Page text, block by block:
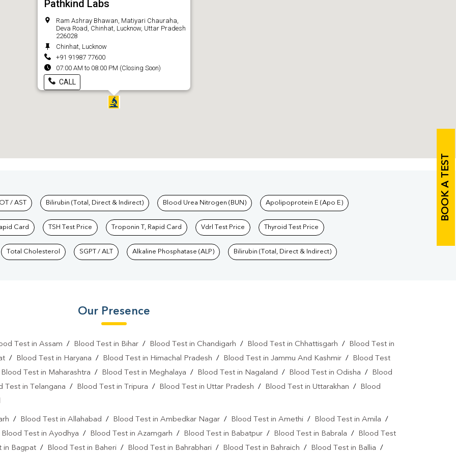
Pathkind Labs
Ram Ashray Bhawan, Matiyari Chauraha,
Deva Road, Chinhat, Lucknow, Uttar Pradesh
226028
Chinhat, Lucknow
+91 91987 77600
07:00 AM to 08:00 PM (Closing Soon)
CALL
BOOK A TEST
Labs
/ AST Bilirubin (Total, Direct & Indirect) Blood Urea Nitrogen (BUN) Apolipoprotein E (Apo E)
Card TSH Test Price Troponin T, Rapid Card Vdrl Test Price Thyroid Test Price
Total Cholesterol SGPT / ALT Alkaline Phosphatase (ALP) Bilirubin (Total, Direct & Indirect)
Our Presence
Test in Assam / Blood Test in Bihar/ Blood Test in Chandigarh / Blood Test in Chhattisgarh /
Blood Test in
/ Blood Test in Haryana / Blood Test in Himachal Pradesh / Blood Test in Jammu And Kashmir /
Blood Test
Blood Test in Maharashtra / Blood Test in Meghalaya / Blood Test in Nagaland / Blood Test in Odisha /
Blood
Test in Telangana / Blood Test in Tripura / Blood Test in Uttar Pradesh / Blood Test in Uttarakhan /
Blood
/ Blood Test in Allahabad / Blood Test in Ambedkar Nagar/ Blood Test in Amethi / Blood Test in Amila /
Blood Test in Ayodhya / Blood Test in Azamgarh / Blood Test in Babatpur / Blood Test in Babrala /
Blood Test
in Bagpat / Blood Test in Baheri / Blood Test in Bahrabhari / Blood Test in Bahraich / Blood Test in Ballia /